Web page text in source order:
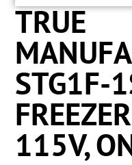
TRUE
STG1F-
115V,